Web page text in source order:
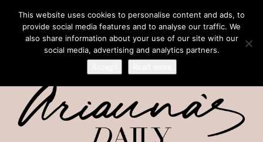
This website uses cookies to personalise content and ads, to
provide social media features and to analyse our traffic. We
also share information about your use of our site with our
social media, advertising and analytics partners.